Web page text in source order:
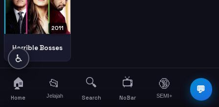
2011
Horrible Bosses
💬
♿
🏠
Home
📂
Jelajah
🔍
Search
📺
NoBar
🔞
SEMI+
☰